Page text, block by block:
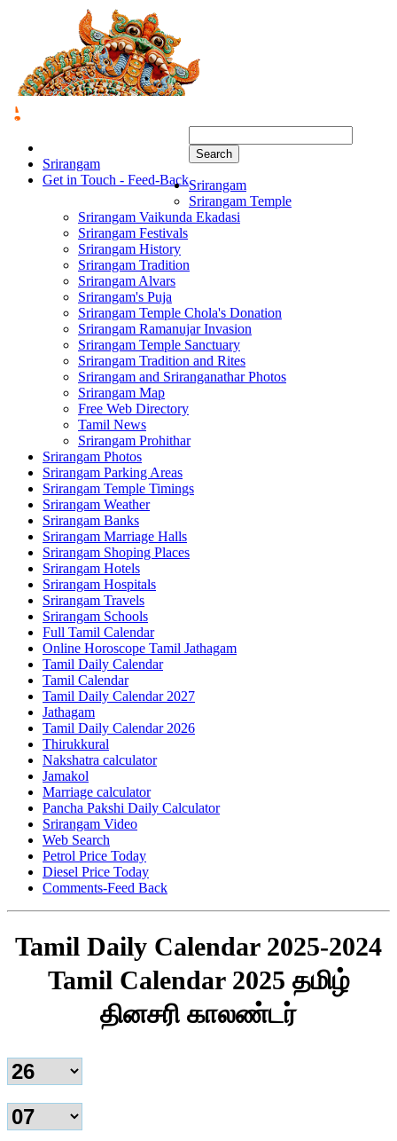
Srirangam
Get in Touch - Feed-Back
Search
Srirangam
Srirangam Temple
Srirangam Vaikunda Ekadasi
Srirangam Festivals
Srirangam History
Srirangam Tradition
Srirangam Alvars
Srirangam's Puja
Srirangam Temple Chola's Donation
Srirangam Ramanujar Invasion
Srirangam Temple Sanctuary
Srirangam Tradition and Rites
Srirangam and Sriranganathar Photos
Srirangam Map
Free Web Directory
Tamil News
Srirangam Prohithar
Srirangam Photos
Srirangam Parking Areas
Srirangam Temple Timings
Srirangam Weather
Srirangam Banks
Srirangam Marriage Halls
Srirangam Shoping Places
Srirangam Hotels
Srirangam Hospitals
Srirangam Travels
Srirangam Schools
Full Tamil Calendar
Online Horoscope Tamil Jathagam
Tamil Daily Calendar
Tamil Calendar
Tamil Daily Calendar 2027
Jathagam
Tamil Daily Calendar 2026
Thirukkural
Nakshatra calculator
Jamakol
Marriage calculator
Pancha Pakshi Daily Calculator
Srirangam Video
Web Search
Petrol Price Today
Diesel Price Today
Comments-Feed Back
Tamil Daily Calendar 2025-2024
Tamil Calendar 2025 தமிழ்
தினசரி காலண்டர்